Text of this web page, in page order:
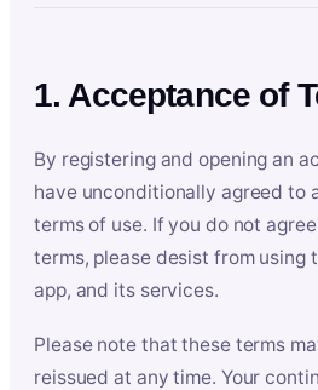
1. Acceptance of
By registering and opening an
have unconditionally agreed to
terms of use. If you do not
terms, please desist from using
app, and its services.
Please note that these terms
reissued at any time. Your